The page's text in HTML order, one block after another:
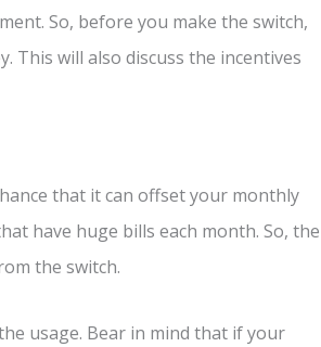
So, before you make the switch,
This will also discuss the incentives
that it can offset your monthly
have huge bills each month. So, the
the switch.
usage. Bear in mind that if your